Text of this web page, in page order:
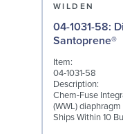
WILDEN
04-1031-58: Diaphragm for 1.5" pumps,
Santoprene®
Item:
04-1031-58
Description:
Chem-Fuse
(WWL)
Ships Within 10